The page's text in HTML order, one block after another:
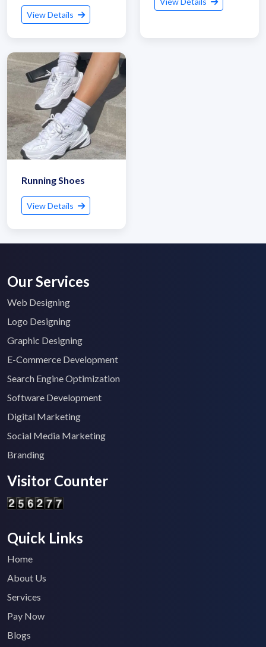
View Details
Running Shoes
View Details
Our Services
Web Designing
Logo Designing
Graphic Designing
E-Commerce Development
Search Engine Optimization
Software Development
Digital Marketing
Social Media Marketing
Branding
Visitor Counter
Quick Links
Home
About Us
Services
Pay Now
Blogs